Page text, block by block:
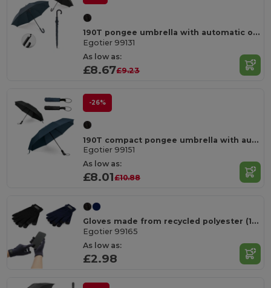
190T pongee umbrella with automatic opening
Egotier 99131
As low as:
£8.67£9.23
-26%
190T compact pongee umbrella with automatic opening and closing
Egotier 99151
As low as:
£8.01£10.88
Gloves made from recycled polyester (100% rPET), with touch tips
Egotier 99165
As low as:
£2.98